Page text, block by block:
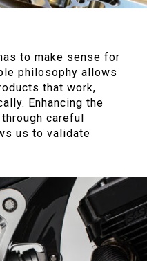
to make sense for
philosophy allows
that work,
Enhancing the
careful
us to validate